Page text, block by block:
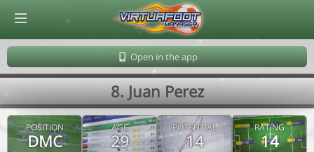
Open in the app
8. Juan Perez
POSITION
DMC
AGE
29
POTENTIAL
14
RATING
14
© Virtuafoot Manager by Aymeric Le Corre 202608080719